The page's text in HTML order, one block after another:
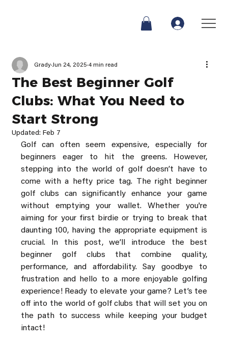
The Best Beginner Golf
Clubs: What You Need to
Start Strong
Grady Jun 24, 2025 4 min read
Updated: Feb 7
Golf can often seem expensive, especially for
beginners eager to hit the greens. However,
stepping into the world of golf doesn’t have to
come with a hefty price tag. The right beginner
golf clubs can significantly enhance your game
without emptying your wallet. Whether you're
aiming for your first birdie or trying to break that
daunting 100, having the appropriate equipment is
crucial. In this post, we’ll introduce the best
beginner golf clubs that combine quality,
performance, and affordability. Say goodbye to
frustration and hello to a more enjoyable golfing
experience! Ready to elevate your game? Let’s tee
off into the world of golf clubs that will set you on
the path to success while keeping your budget
intact!